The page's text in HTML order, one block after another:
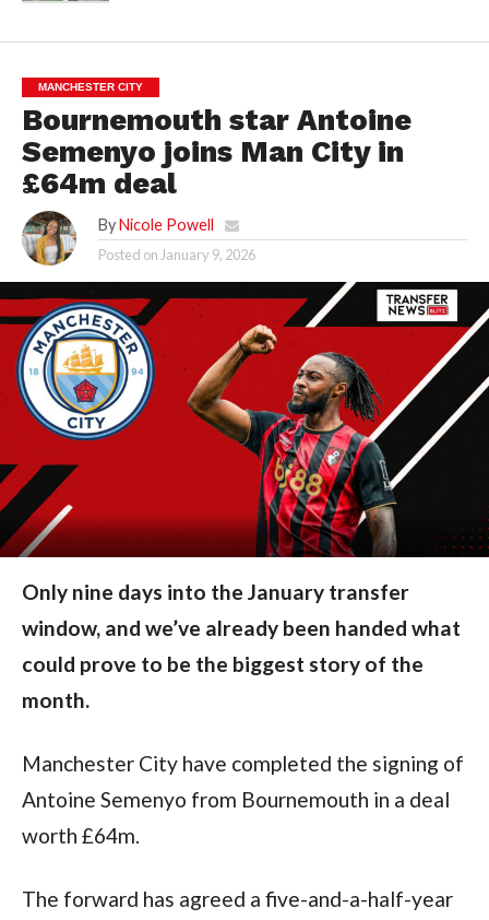
MANCHESTER CITY
Bournemouth star Antoine
Semenyo joins Man City in
£64m deal
By Nicole Powell
Posted on January 9, 2026
Only nine days into the January transfer
window, and we’ve already been handed what
could prove to be the biggest story of the
month.
Manchester City have completed the signing of
Antoine Semenyo from Bournemouth in a deal
worth £64m.
The forward has agreed a five-and-a-half-year